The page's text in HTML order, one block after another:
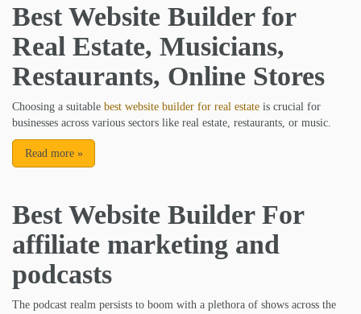
Best Website Builder for
Real Estate, Musicians,
Restaurants, Online Stores
Choosing a suitable best website builder for real estate is crucial for
businesses across various sectors like real estate, restaurants, or music.
Read more »
Best Website Builder For
affiliate marketing and
podcasts
The podcast realm persists to boom with a plethora of shows across the